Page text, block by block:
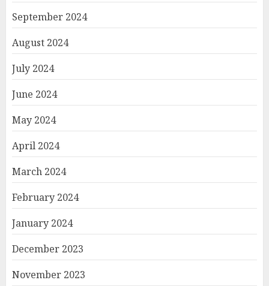
September 2024
August 2024
July 2024
June 2024
May 2024
April 2024
March 2024
February 2024
January 2024
December 2023
November 2023